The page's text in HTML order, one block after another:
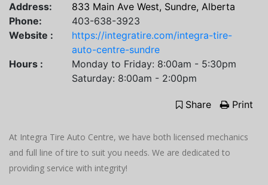
Address:
833 Main Ave West, Sundre, Alberta
Phone:
403-638-3923
Website :
https://integratire.com/integra-tire-
auto-centre-sundre
Hours :
Monday to Friday: 8:00am - 5:30pm
Saturday: 8:00am - 2:00pm
Share Print
At Integra Tire Auto Centre, we have both licensed mechanics
and full line of tire to suit you needs. We are dedicated to
providing service with integrity!